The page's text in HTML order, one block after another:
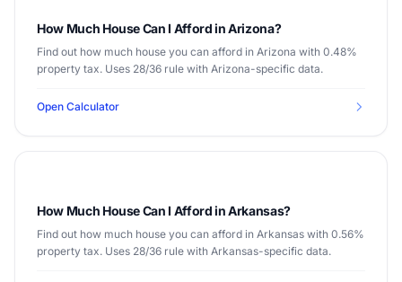
How Much House Can I Afford in Arizona?
Find out how much house you can afford in Arizona with 0.48%
property tax. Uses 28/36 rule with Arizona-specific data.
Open Calculator
How Much House Can I Afford in Arkansas?
Find out how much house you can afford in Arkansas with 0.56%
property tax. Uses 28/36 rule with Arkansas-specific data.